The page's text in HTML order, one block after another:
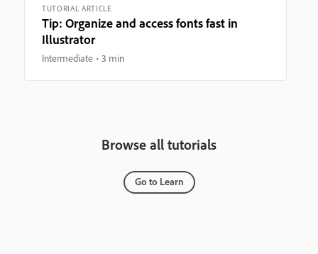
TUTORIAL ARTICLE
Tip: Organize and access fonts fast in
Illustrator
Intermediate 3 min
Browse all tutorials
Go to Learn